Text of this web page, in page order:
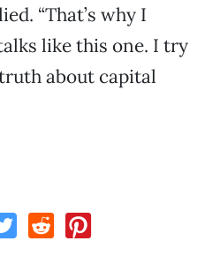
“That’s why I
like this one. I try
about capital